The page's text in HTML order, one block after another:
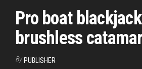
Pro boat
brushless
By PUBLISHER